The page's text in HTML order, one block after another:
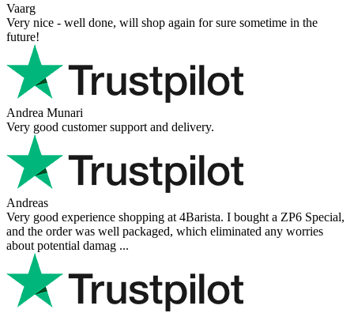
Vaarg
Very nice - well done, will shop again for sure sometime in the
future!
Andrea Munari
Very good customer support and delivery.
Andreas
Very good experience shopping at 4Barista. I bought a ZP6 Special,
and the order was well packaged, which eliminated any worries
about potential damag ...